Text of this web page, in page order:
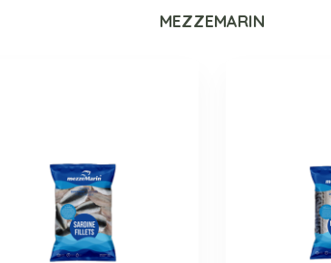
MEZZEMARIN